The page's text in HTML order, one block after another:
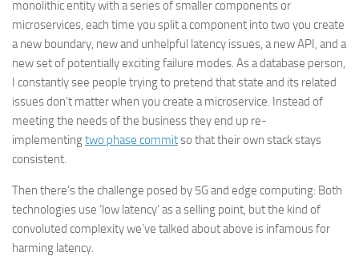
monolithic entity with a series of smaller components or
microservices, each time you split a component into two you create
a new boundary, new and unhelpful latency issues, a new API, and a
new set of potentially exciting failure modes. As a database person,
I constantly see people trying to pretend that state and its related
issues don’t matter when you create a microservice. Instead of
meeting the needs of the business they end up re-
implementingtwo phase commitso that their own stack stays
consistent.
Then there’s the challenge posed by 5G and edge computing: Both
technologies use ‘low latency’ as a selling point, but the kind of
convoluted complexity we’ve talked about above is infamous for
harming latency.